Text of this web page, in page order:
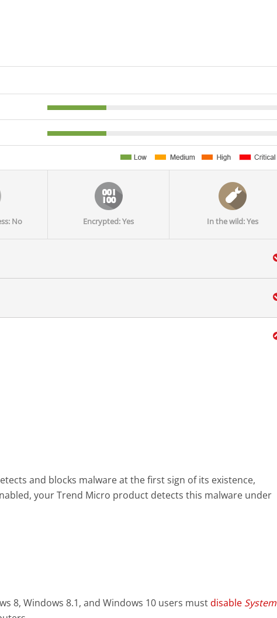
No Encrypted: Yes In the wild: Yes
and blocks malware at the first sign of its existence,
your Trend Micro product detects this malware under
8, Windows 8.1, and Windows 10 users mustdisable System